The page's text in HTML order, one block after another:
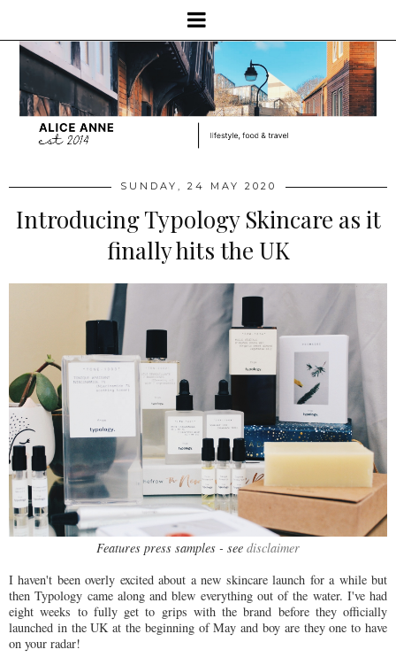
SUNDAY, 24 MAY 2020
Introducing Typology Skincare as it
finally hits the UK
Features press samples - see disclaimer
I haven't been overly excited about a new skincare launch for a while but
then Typology came along and blew everything out of the water. I've had
eight weeks to fully get to grips with the brand before they officially
launched in the UK at the beginning of May and boy are they one to have
on your radar!